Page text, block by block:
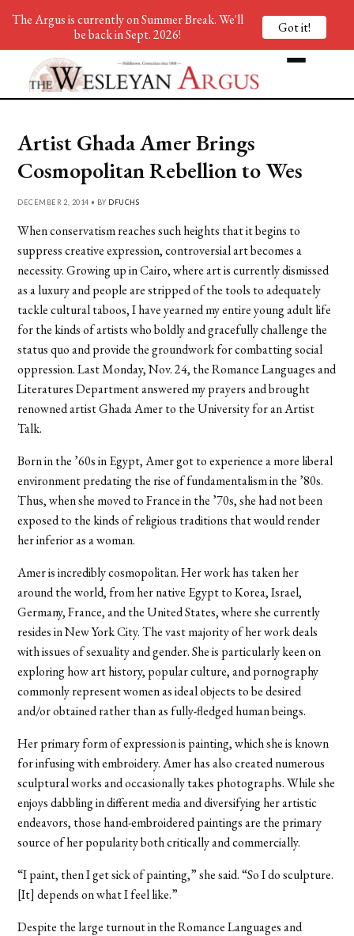
Artist Ghada Amer Brings
Cosmopolitan Rebellion to Wes
DECEMBER 2, 2014 • BY DFUCHS
When conservatism reaches such heights that it begins to
suppress creative expression, controversial art becomes a
necessity. Growing up in Cairo, where art is currently dismissed
as a luxury and people are stripped of the tools to adequately
tackle cultural taboos, I have yearned my entire young adult life
for the kinds of artists who boldly and gracefully challenge the
status quo and provide the groundwork for combatting social
oppression. Last Monday, Nov. 24, the Romance Languages and
Literatures Department answered my prayers and brought
renowned artist Ghada Amer to the University for an Artist
Talk.
Born in the ’60s in Egypt, Amer got to experience a more liberal
environment predating the rise of fundamentalism in the ’80s.
Thus, when she moved to France in the ’70s, she had not been
exposed to the kinds of religious traditions that would render
her inferior as a woman.
Amer is incredibly cosmopolitan. Her work has taken her
around the world, from her native Egypt to Korea, Israel,
Germany, France, and the United States, where she currently
resides in New York City. The vast majority of her work deals
with issues of sexuality and gender. She is particularly keen on
exploring how art history, popular culture, and pornography
commonly represent women as ideal objects to be desired
and/or obtained rather than as fully-fledged human beings.
Her primary form of expression is painting, which she is known
for infusing with embroidery. Amer has also created numerous
sculptural works and occasionally takes photographs. While she
enjoys dabbling in different media and diversifying her artistic
endeavors, those hand-embroidered paintings are the primary
source of her popularity both critically and commercially.
“I paint, then I get sick of painting,” she said. “So I do sculpture.
[It] depends on what I feel like.”
Despite the large turnout in the Romance Languages and
The Argus is currently on Summer Break. We'll
be back in Sept. 2026!
Got it!